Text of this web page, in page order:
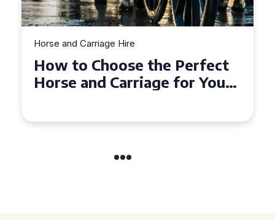
Horse and Carriage Hire
Why Horse and Carriage Hire
is the Ultimate Romantic